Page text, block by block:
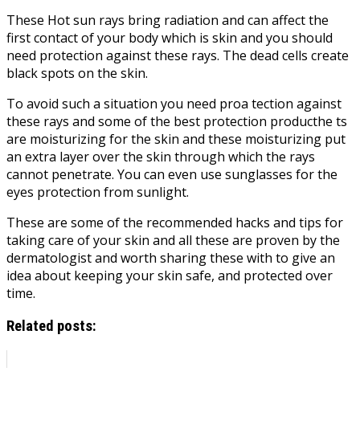
These Hot sun rays bring radiation and can affect the
first contact of your body which is skin and you should
need protection against these rays. The dead cells create
black spots on the skin.
To avoid such a situation you need proa tection against
these rays and some of the best protection producthe ts
are moisturizing for the skin and these moisturizing put
an extra layer over the skin through which the rays
cannot penetrate. You can even use sunglasses for the
eyes protection from sunlight.
These are some of the recommended hacks and tips for
taking care of your skin and all these are proven by the
dermatologist and worth sharing these with to give an
idea about keeping your skin safe, and protected over
time.
Related posts: